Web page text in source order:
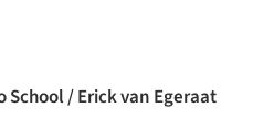
School / Erick van Egeraat